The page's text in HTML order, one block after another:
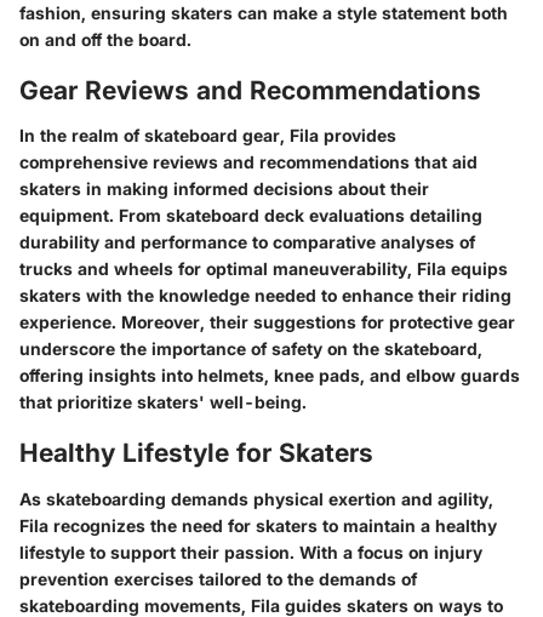
fashion, ensuring skaters can make a style statement both
on and off the board.
Gear Reviews and Recommendations
In the realm of skateboard gear, Fila provides
comprehensive reviews and recommendations that aid
skaters in making informed decisions about their
equipment. From skateboard deck evaluations detailing
durability and performance to comparative analyses of
trucks and wheels for optimal maneuverability, Fila equips
skaters with the knowledge needed to enhance their riding
experience. Moreover, their suggestions for protective gear
underscore the importance of safety on the skateboard,
offering insights into helmets, knee pads, and elbow guards
that prioritize skaters' well-being.
Healthy Lifestyle for Skaters
As skateboarding demands physical exertion and agility,
Fila recognizes the need for skaters to maintain a healthy
lifestyle to support their passion. With a focus on injury
prevention exercises tailored to the demands of
skateboarding movements, Fila guides skaters on ways to